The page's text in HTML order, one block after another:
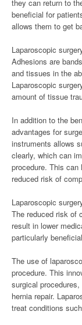
they can return to
beneficial for
allows them to get
Laparoscopic
Adhesions are
and tissues in the
Laparoscopic
amount of tissue
In addition to the
advantages for
instruments allows
clearly, which can
procedure. This
reduced risk of
Laparoscopic
The reduced risk of
result in lower
particularly
The use of
procedure. This
surgical
hernia repair.
treat conditions